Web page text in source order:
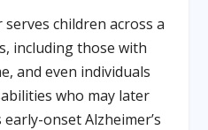
children across a
including those with
and even individuals
who may later
onset Alzheimer’s